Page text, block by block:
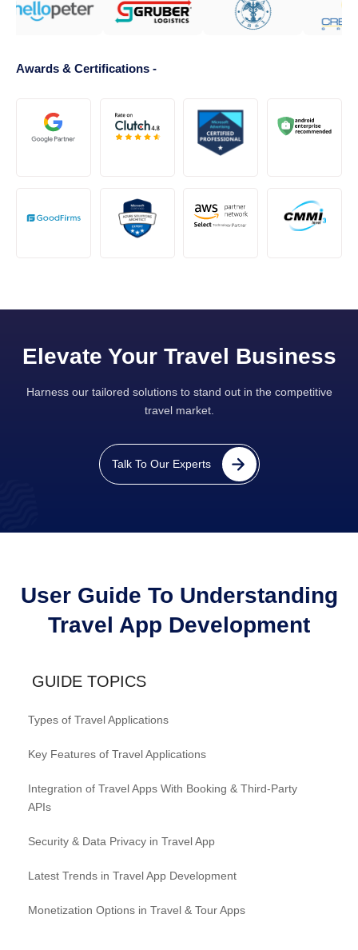
Awards & Certifications -
Elevate Your Travel Business
Harness our tailored solutions to stand out in the competitive
travel market.
Talk To Our Experts
User Guide To Understanding
Travel App Development
GUIDE TOPICS
Types of Travel Applications
Key Features of Travel Applications
Integration of Travel Apps With Booking & Third-Party
APIs
Security & Data Privacy in Travel App
Latest Trends in Travel App Development
Monetization Options in Travel & Tour Apps